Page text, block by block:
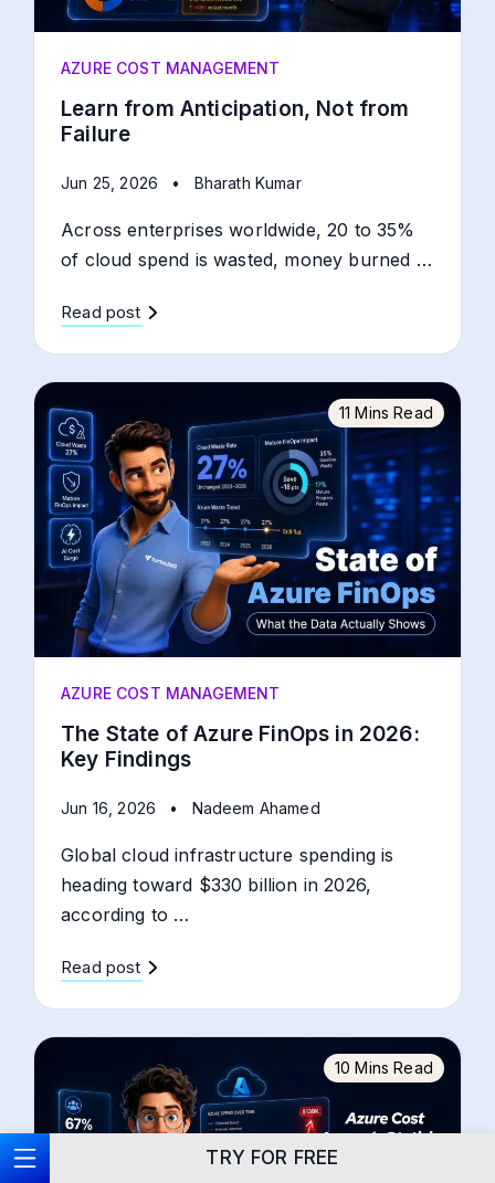
TRY FOR FREE
AZURE COST MANAGEMENT
Learn from Anticipation, Not from
Failure
Jun 25, 2026 • Bharath Kumar
Across enterprises worldwide, 20 to 35%
of cloud spend is wasted, money burned …
Read post
11 Mins Read
AZURE COST MANAGEMENT
The State of Azure FinOps in 2026:
Key Findings
Jun 16, 2026 • Nadeem Ahamed
Global cloud infrastructure spending is
heading toward $330 billion in 2026,
according to …
Read post
10 Mins Read